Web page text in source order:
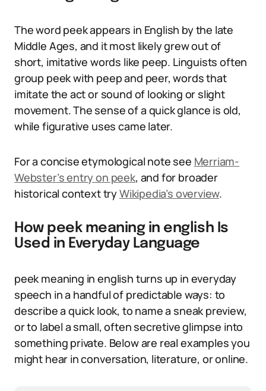
The word peek appears in English by the late
Middle Ages, and it most likely grew out of
short, imitative words like peep. Linguists often
group peek with peep and peer, words that
imitate the act or sound of looking or slight
movement. The sense of a quick glance is old,
while figurative uses came later.
For a concise etymological note see Merriam-
Webster’s entry on peek, and for broader
historical context tryWikipedia’s overview.
How peek meaning in english Is
Used in Everyday Language
peek meaning in english turns up in everyday
speech in a handful of predictable ways: to
describe a quick look, to name a sneak preview,
or to label a small, often secretive glimpse into
something private. Below are real examples you
might hear in conversation, literature, or online.